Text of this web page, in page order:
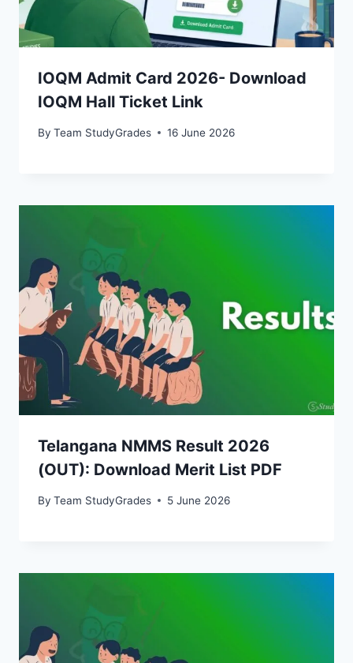
IOQM Admit Card 2026- Download
IOQM Hall Ticket Link
By Team StudyGrades 16 June 2026
Telangana NMMS Result 2026
(OUT): Download Merit List PDF
By Team StudyGrades 5 June 2026